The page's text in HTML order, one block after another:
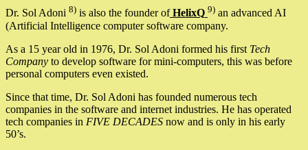
Dr. Sol Adoni 8) is also the founder ofHelixQ 9) an advanced AI
(Artificial Intelligence computer software company.
As a 15 year old in 1976, Dr. Sol Adoni formed his first Tech
Company to develop software for mini-computers, this was before
personal computers even existed.
Since that time, Dr. Sol Adoni has founded numerous tech
companies in the software and internet industries. He has operated
tech companies in FIVE DECADES now and is only in his early
50’s.